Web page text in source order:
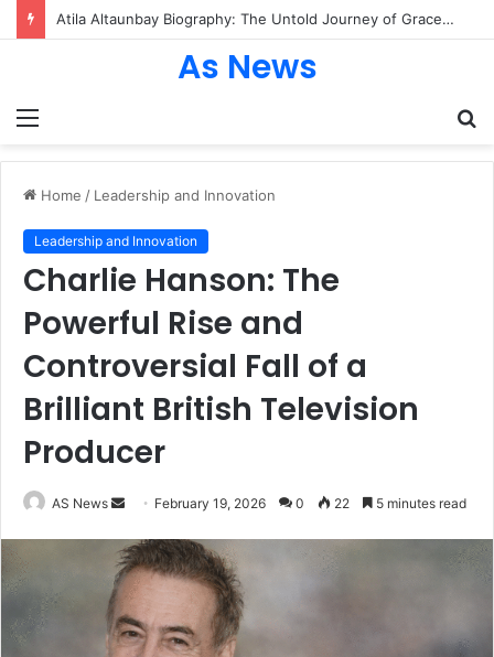
Andrea Schiavelli Biography: The Inspiring Journey, Career Highlights, and Creative Legacy Behind the Rising Film Composer
Menu
As News
Home / Leadership and Innovation
Leadership and Innovation
Charlie Hanson: The
Powerful Rise and
Controversial Fall of a
Brilliant British Television
Producer
AS News
Send
email
February 19, 2026 0 22 5 minutes read